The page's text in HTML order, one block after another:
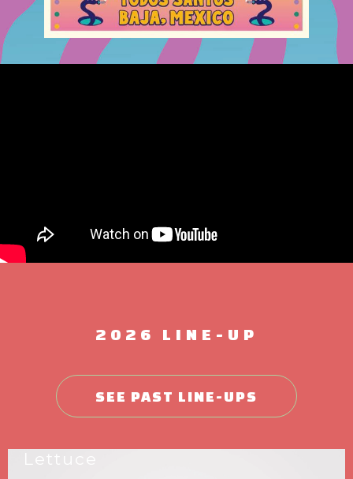
2026 LINE-UP
SEE PAST LINE-UPS
Lettuce